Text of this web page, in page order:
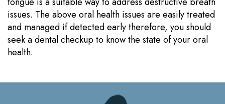
issues. The above oral health issues are easily treated
and managed if detected early therefore, you should
seek a dental checkup to know the state of your oral
health.